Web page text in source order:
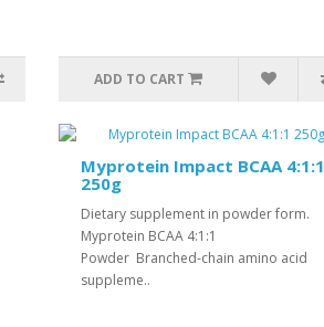
ADD TO CART
Myprotein Impact BCAA 4:1:1
250g
Dietary supplement in powder form.
Myprotein BCAA 4:1:1
Powder Branched-chain amino acid
suppleme..